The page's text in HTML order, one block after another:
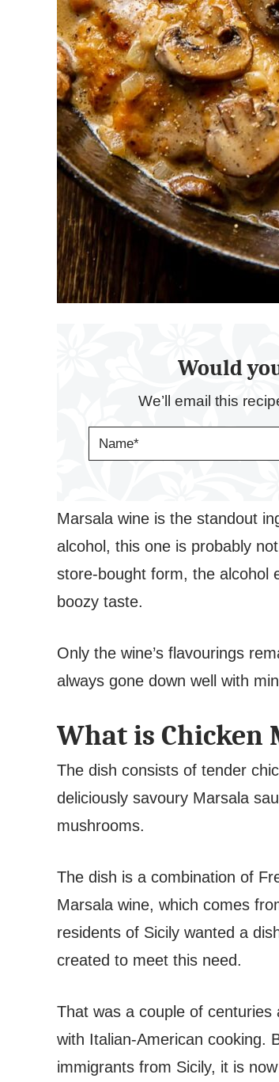
Would
We’ll email this
M
Marsala wine is the standout
alcohol, this one is probably
store-bought form, the alcohol
boozy taste.
Only the wine’s flavourings
always gone down well with
What is Chicken
The dish consists of tender
deliciously savoury Marsala
mushrooms.
The dish is a combination of
Marsala wine, which comes
residents of Sicily wanted a
created to meet this need.
That was a couple of
with Italian-American cooking.
immigrants from Sicily, it is